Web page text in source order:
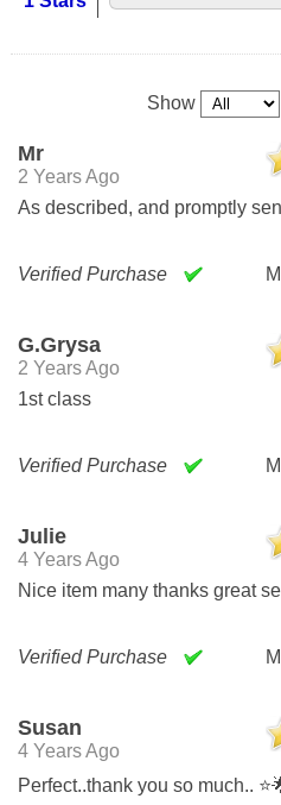
Show
Mr
2 Years Ago
As described, and promptly
Verified Purchase
G.grysa
2 Years Ago
1st class
Verified Purchase
Julie
4 Years Ago
Nice item many thanks great
Verified Purchase
Susan
4 Years Ago
Perfect..thank you so much..